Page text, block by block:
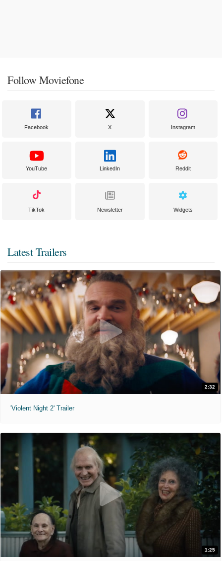
Follow Moviefone
Facebook X Instagram
YouTube LinkedIn Reddit
TikTok Newsletter Widgets
Latest Trailers
2:32
'Violent Night 2' Trailer
1:25